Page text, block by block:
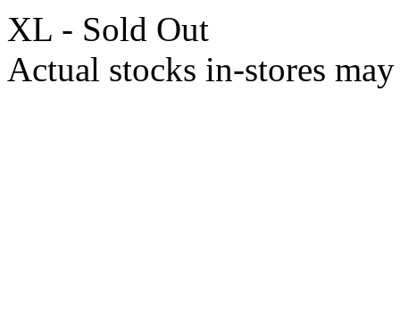
XL - Sold Out
Actual stocks in-stores